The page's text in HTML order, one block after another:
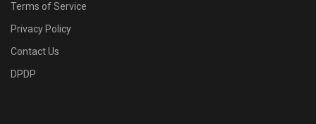
Terms of Service
Privacy Policy
Contact Us
DPDP